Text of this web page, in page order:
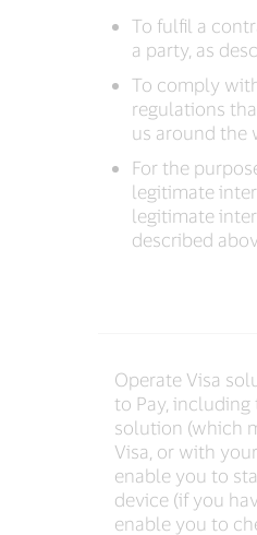
To fulfil a
a party, as
To comply
regulations
us around the
For the
legitimate
legitimate
described
Operate Visa
to Pay,
solution (which
Visa, or with
enable you to
device (if you
enable you to